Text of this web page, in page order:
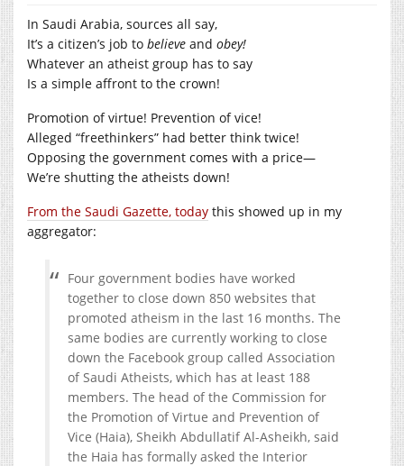
In Saudi Arabia, sources all say,
It’s a citizen’s job to believe and obey!
Whatever an atheist group has to say
Is a simple affront to the crown!
Promotion of virtue! Prevention of vice!
Alleged “freethinkers” had better think twice!
Opposing the government comes with a price—
We’re shutting the atheists down!
From the Saudi Gazette, today this showed up in my
aggregator:
Four government bodies have worked
together to close down 850 websites that
promoted atheism in the last 16 months. The
same bodies are currently working to close
down the Facebook group called Association
of Saudi Atheists, which has at least 188
members. The head of the Commission for
the Promotion of Virtue and Prevention of
Vice (Haia), Sheikh Abdullatif Al-Asheikh, said
the Haia has formally asked the Interior